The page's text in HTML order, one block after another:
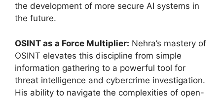
the development of more secure AI systems in
the future.
OSINT as a Force Multiplier: Nehra’s mastery of
OSINT elevates this discipline from simple
information gathering to a powerful tool for
threat intelligence and cybercrime investigation.
His ability to navigate the complexities of open-